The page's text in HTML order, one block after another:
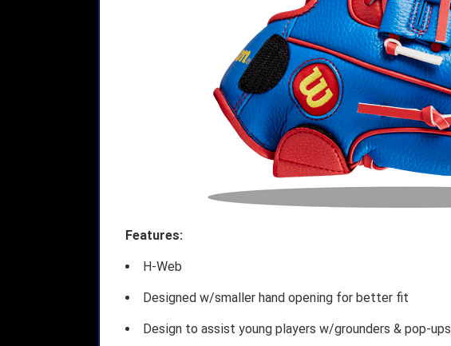
Features:
H-Web
Designed w/smaller hand opening for better fit
Design to assist young players w/grounders & pop-ups